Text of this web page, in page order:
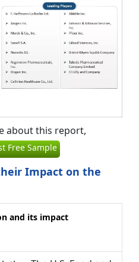
about this report,
Free Sample
Impact on the
and its impact